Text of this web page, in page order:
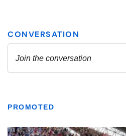
PROMOTED